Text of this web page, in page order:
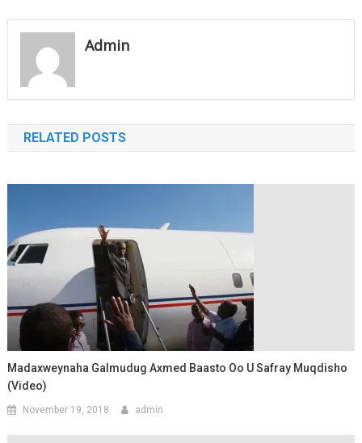
navigation
Admin
RELATED POSTS
Madaxweynaha Galmudug Axmed Baasto Oo U Safray Muqdisho
(Video)
November 19, 2018 admin